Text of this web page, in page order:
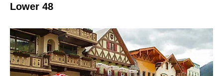
Lower 48